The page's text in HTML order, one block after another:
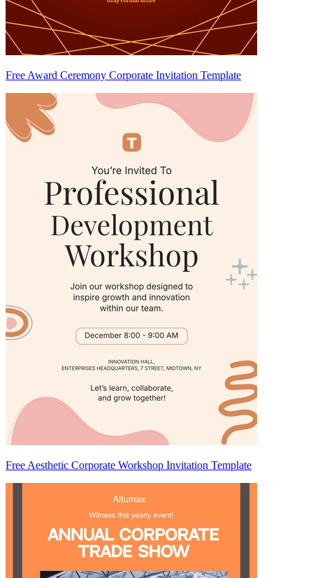
Free Award Ceremony Corporate Invitation Template
Free Aesthetic Corporate Workshop Invitation Template